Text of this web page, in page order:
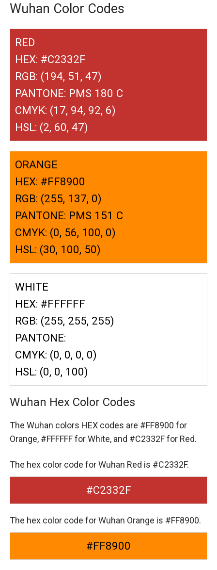
Wuhan Color Codes
RED
HEX: #C2332F
RGB: (194, 51, 47)
PANTONE: PMS 180 C
CMYK: (17, 94, 92, 6)
HSL: (2, 60, 47)
ORANGE
HEX: #FF8900
RGB: (255, 137, 0)
PANTONE: PMS 151 C
CMYK: (0, 56, 100, 0)
HSL: (30, 100, 50)
WHITE
HEX: #FFFFFF
RGB: (255, 255, 255)
PANTONE:
CMYK: (0, 0, 0, 0)
HSL: (0, 0, 100)
Wuhan Hex Color Codes
The Wuhan colors HEX codes are #FF8900 for
Orange, #FFFFFF for White, and #C2332F for Red.
The hex color code for Wuhan Red is #C2332F.
#C2332F
The hex color code for Wuhan Orange is #FF8900.
#FF8900